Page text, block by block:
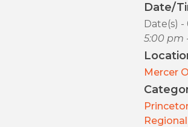
Date/
Date(s) -
5:00 pm
Mercer